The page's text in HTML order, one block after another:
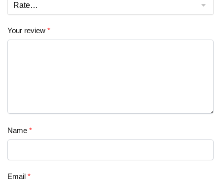
Your review *
Name *
Email *